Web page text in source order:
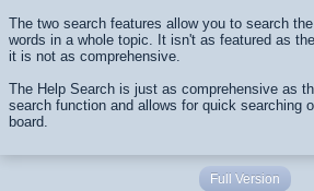
The two search features allow you to search
words in a whole topic. It isn't as featured as
it is not as comprehensive.
The Help Search is just as comprehensive as
search function and allows for quick searching
board.
Full Version